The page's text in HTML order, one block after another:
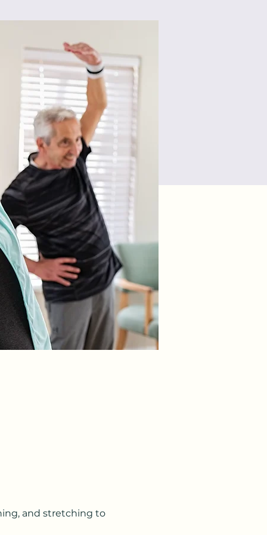
and stretching to